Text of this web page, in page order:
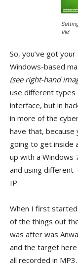
VM
So, you’ve got
Windows-based
(see right-hand
use different types
interface, but in
in more of the
have that, because
going to get inside
up with a Windows
and using different
IP.
When I first
of the things out
was after was
and the target
all recorded in